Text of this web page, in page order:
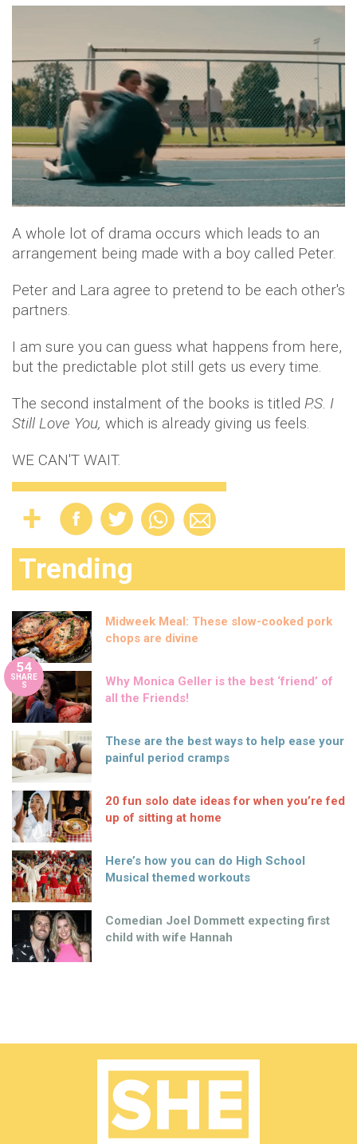
A whole lot of drama occurs which leads to an
arrangement being made with a boy called Peter.
Peter and Lara agree to pretend to be each other's
partners.
I am sure you can guess what happens from here,
but the predictable plot still gets us every time.
The second instalment of the books is titled P.S. I
Still Love You, which is already giving us feels.
WE CAN'T WAIT.
Trending
Midweek Meal: These slow-cooked pork
chops are divine
54
SHARE
S
Why Monica Geller is the best ‘friend’ of
all the Friends!
These are the best ways to help ease your
painful period cramps
20 fun solo date ideas for when you’re fed
up of sitting at home
Here’s how you can do High School
Musical themed workouts
Comedian Joel Dommett expecting first
child with wife Hannah